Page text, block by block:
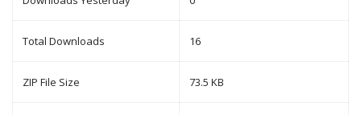
Total Downloads 16
ZIP File Size 73.5 KB